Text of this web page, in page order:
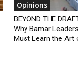
Opinions
BEYOND THE
Why Bamar
Must Learn the Art